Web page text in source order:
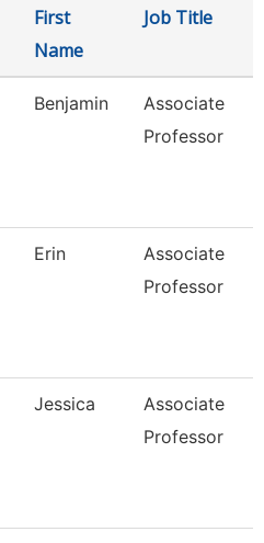
First
Name
Job Title
Benjamin
Associate
Professor
Erin
Associate
Professor
Jessica
Associate
Professor